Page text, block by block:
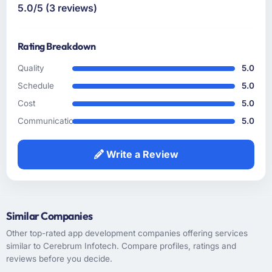
which is a level of confidence I do not extend
not match. The reference calls confirmed a
How clearly did the company understand
your requirements and business goals?
The requirements understanding was solid
sector and did not need us to explain domain
context that a less experienced team would
have required. That background knowledge
and reduced the volume of clarification
How was your overall experience with their
communication and project management?
Professional and efficient. We used a shared
project management tool that gave our
5.0/5 (3 reviews)
Rating Breakdown
Quality
5.0
Schedule
5.0
Cost
5.0
Communication
5.0
Write a Review
Similar Companies
Other top-rated app development companies offering services
similar to Cerebrum Infotech. Compare profiles, ratings and
reviews before you decide.